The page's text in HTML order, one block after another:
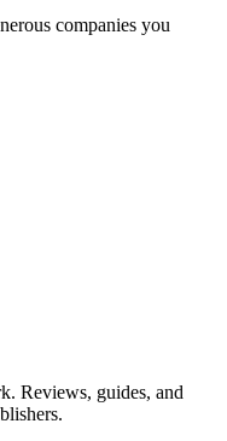
companies you
Reviews, guides, and